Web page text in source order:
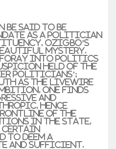
be said to be
as a politician
Ozigbo’s
mystery.
foray into politics
held of the
politicians’;
as the livewire
one finds
and
hence
of the
in the state,
certain
to deem a
and sufficient.